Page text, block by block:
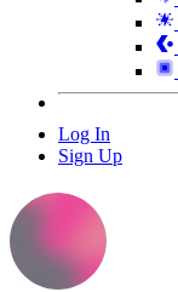
Log In
Sign Up